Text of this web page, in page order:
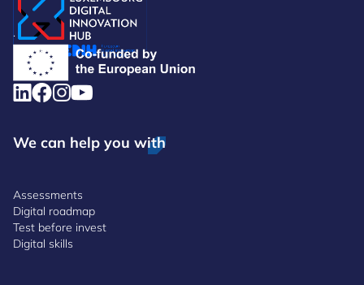
.
We can help you with
Assessments
Digital roadmap
Test before invest
Digital skills